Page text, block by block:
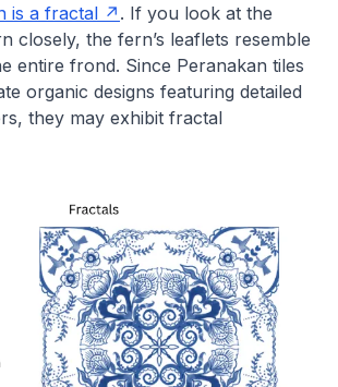
is a fractal
. If you look at the
closely, the fern’s leaflets resemble
entire frond. Since Peranakan tiles
organic designs featuring detailed
they may exhibit fractal